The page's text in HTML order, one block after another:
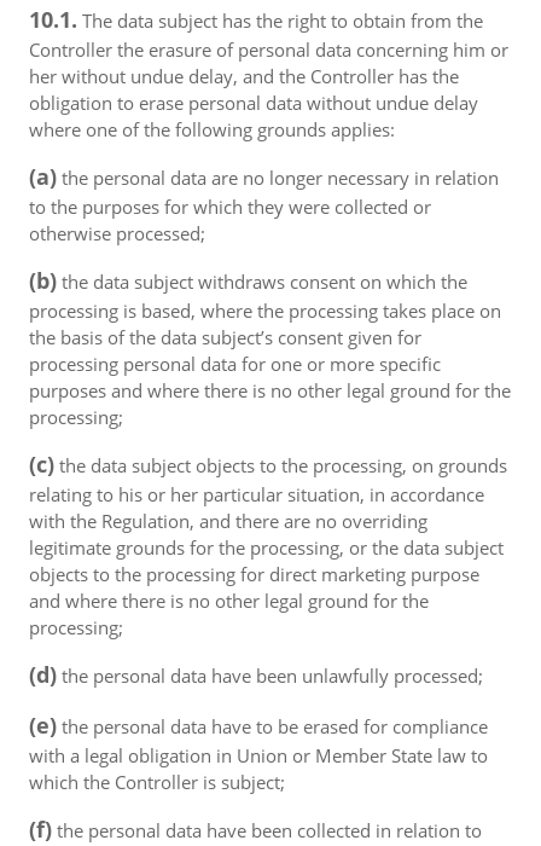
10.1. The data subject has the right to obtain from the
Controller the erasure of personal data concerning him or
her without undue delay, and the Controller has the
obligation to erase personal data without undue delay
where one of the following grounds applies:
(a) the personal data are no longer necessary in relation
to the purposes for which they were collected or
otherwise processed;
(b) the data subject withdraws consent on which the
processing is based, where the processing takes place on
the basis of the data subject’s consent given for
processing personal data for one or more specific
purposes and where there is no other legal ground for the
processing;
(c) the data subject objects to the processing, on grounds
relating to his or her particular situation, in accordance
with the Regulation, and there are no overriding
legitimate grounds for the processing, or the data subject
objects to the processing for direct marketing purpose
and where there is no other legal ground for the
processing;
(d) the personal data have been unlawfully processed;
(e) the personal data have to be erased for compliance
with a legal obligation in Union or Member State law to
which the Controller is subject;
(f) the personal data have been collected in relation to